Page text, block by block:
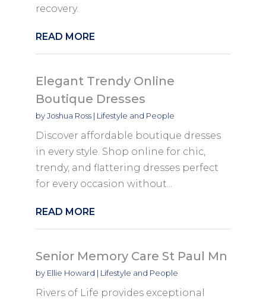
recovery.
READ MORE
Elegant Trendy Online
Boutique Dresses
byJoshua Ross| Lifestyle and People
Discover affordable boutique dresses
in every style. Shop online for chic,
trendy, and flattering dresses perfect
for every occasion without...
READ MORE
Senior Memory Care St Paul Mn
by Ellie Howard | Lifestyle and People
Rivers of Life provides exceptional